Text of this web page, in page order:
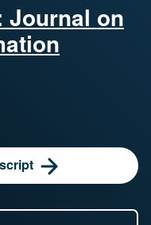
Journal on